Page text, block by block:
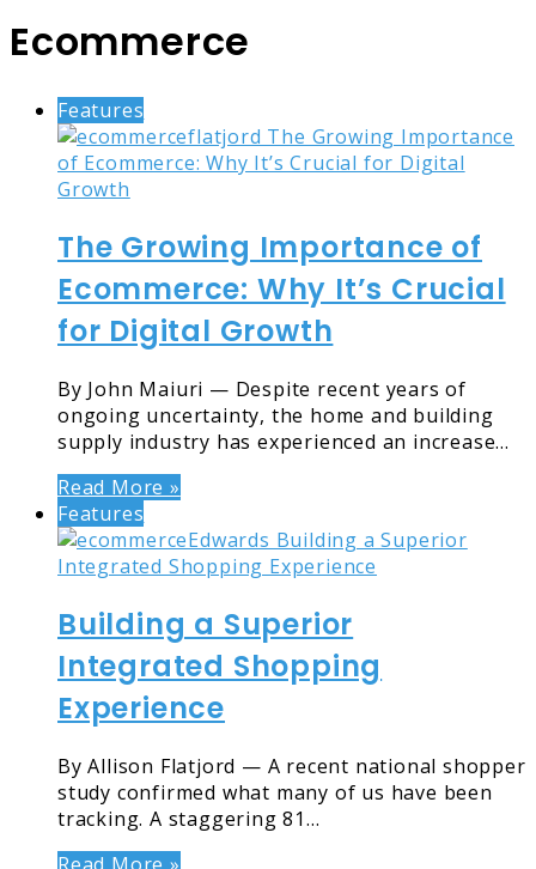
Ecommerce
Features
The Growing Importance of
Ecommerce: Why It’s Crucial
for Digital Growth
By John Maiuri — Despite recent years of
ongoing uncertainty, the home and building
supply industry has experienced an increase…
Read More »
Features
Building a Superior
Integrated Shopping
Experience
By Allison Flatjord — A recent national shopper
study confirmed what many of us have been
tracking. A staggering 81…
Read More »